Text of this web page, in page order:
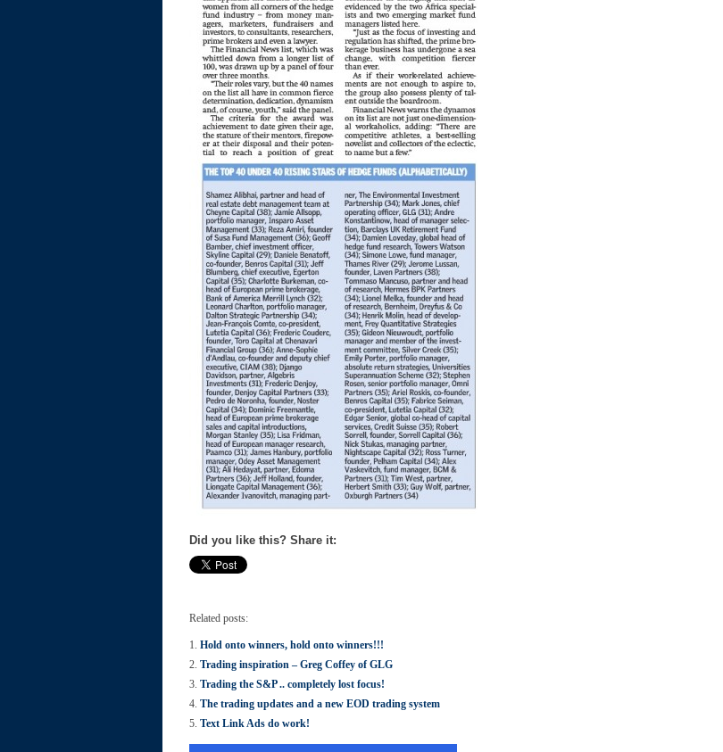
Did you like this? Share it:
Related posts:
Hold onto winners, hold onto winners!!!
Trading inspiration – Greg Coffey of GLG
Trading the S&P .. completely lost focus!
The trading updates and a new EOD trading system
Text Link Ads do work!